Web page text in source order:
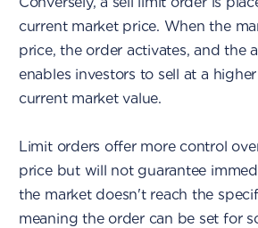
current market price. When the
price, the order activates, and the
enables investors to sell at a
current market value.
Limit orders offer more control
price but will not guarantee
the market doesn't reach the
meaning the order can be set for